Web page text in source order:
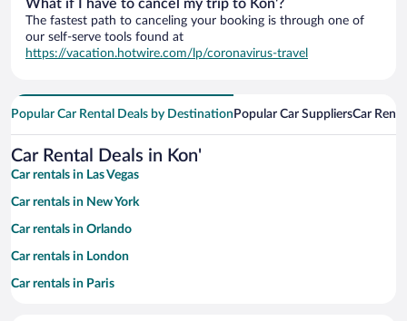
What if I have to cancel my trip to Kon'?
The fastest path to canceling your booking is through one of
our self-serve tools found at
https://vacation.hotwire.com/lp/coronavirus-travel
Popular Car Rental Deals by Destination Popular Car SuppliersCar
Car Rental Deals in Kon'
Car rentals in Las Vegas
Car rentals in New York
Car rentals in Orlando
Car rentals in London
Car rentals in Paris